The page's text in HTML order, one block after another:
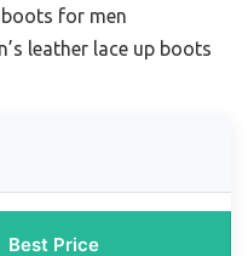
for men
leather lace up boots
Best Price